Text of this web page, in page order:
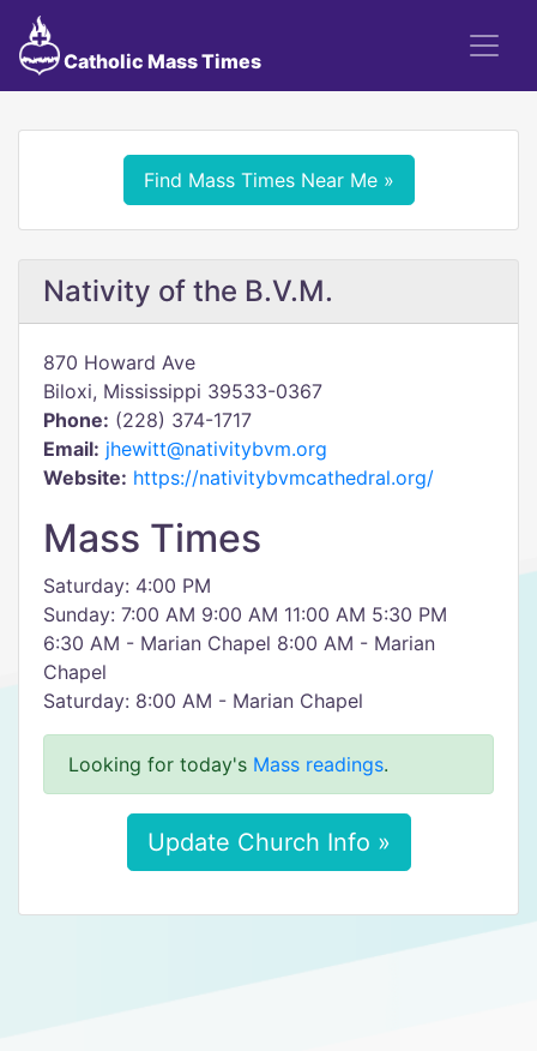
Catholic Mass Times
Find Mass Times Near Me »
Nativity of the B.V.M.
870 Howard Ave
Biloxi, Mississippi 39533-0367
Phone: (228) 374-1717
Email: jhewitt@nativitybvm.org
Website: https://nativitybvmcathedral.org/
Mass Times
Saturday: 4:00 PM
Sunday: 7:00 AM 9:00 AM 11:00 AM 5:30 PM
6:30 AM - Marian Chapel 8:00 AM - Marian
Chapel
Saturday: 8:00 AM - Marian Chapel
Looking for today's Mass readings.
Update Church Info »